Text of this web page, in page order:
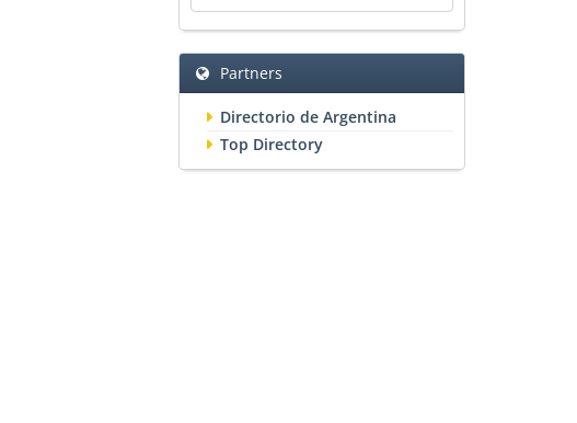
Partners
Directorio de Argentina
Top Directory